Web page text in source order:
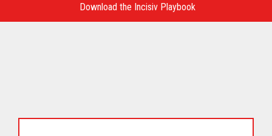
Download the Incisiv Playbook